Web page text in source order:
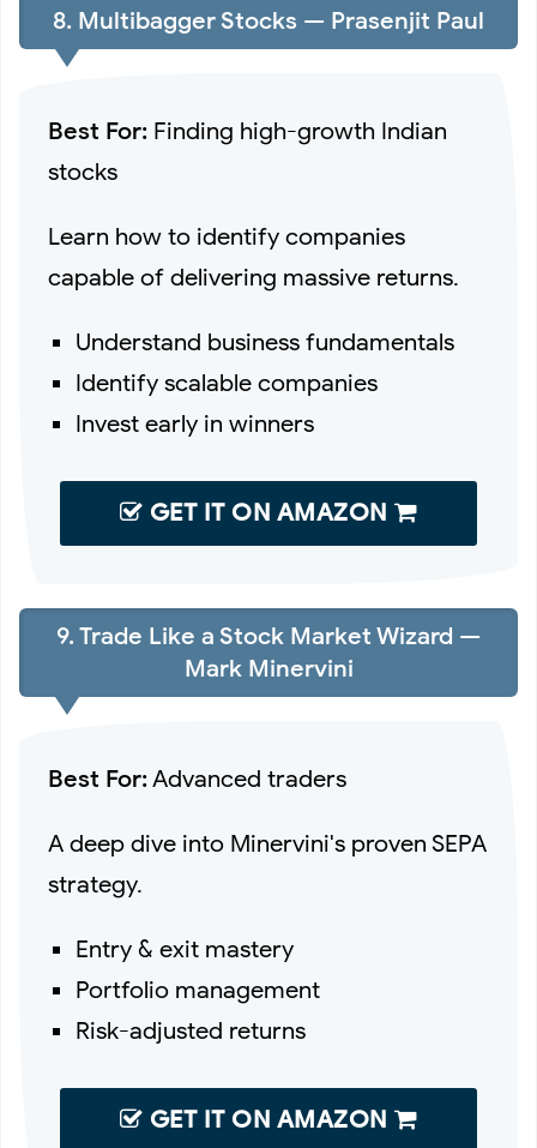
8. Multibagger Stocks — Prasenjit Paul
Best For: Finding high-growth Indian
stocks
Learn how to identify companies
capable of delivering massive returns.
Understand business fundamentals
Identify scalable companies
Invest early in winners
GET IT ON AMAZON
9. Trade Like a Stock Market Wizard —
Mark Minervini
Best For:Advanced traders
A deep dive into Minervini's proven SEPA
strategy.
Entry & exit mastery
Portfolio management
Risk-adjusted returns
GET IT ON AMAZON